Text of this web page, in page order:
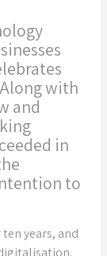
with
and
in
to
years, and